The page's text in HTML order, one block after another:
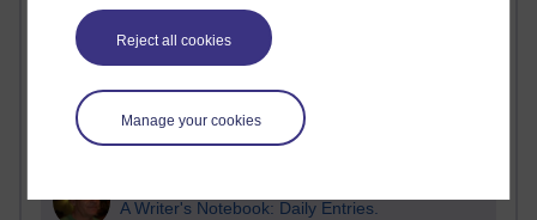
Reject all cookies
Manage your cookies
Richard Walker's blog
A Writer's Notebook: Daily Entries.